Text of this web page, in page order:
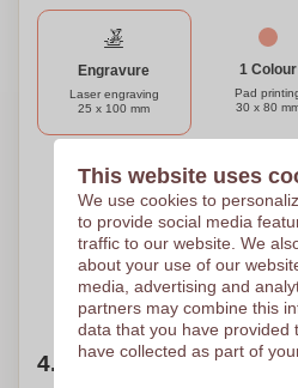
Engravure
Laser engraving
25 x 100 mm
1 Colour
Pad
30 x 80
3 Colours
Pad printing
30 x 80 mm
4
Pad
Need help?Help
4. Choose your quantity
This website uses
We use cookies to
to provide social media
traffic to our website. We
about your use of our
media, advertising and
partners may combine this
data that you have provided
have collected as part of